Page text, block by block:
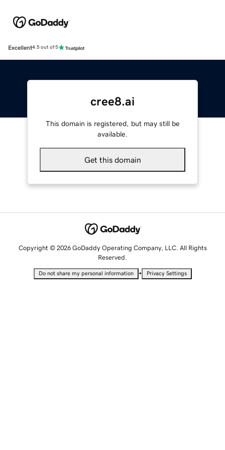
Excellent4.5 out of 5
cree8.ai
This domain is registered, but may still be
available.
Get this domain
Copyright © 2026 GoDaddy Operating Company, LLC. All Rights
Reserved.
Do not share my personal information • Privacy Settings